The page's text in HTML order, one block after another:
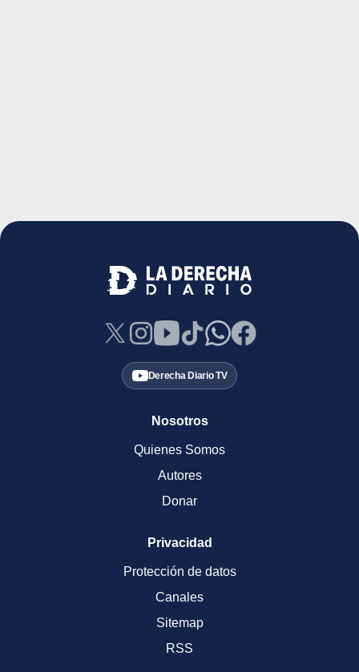
Derecha Diario TV
Nosotros
Quienes Somos
Autores
Donar
Privacidad
Protección de datos
Canales
Sitemap
RSS